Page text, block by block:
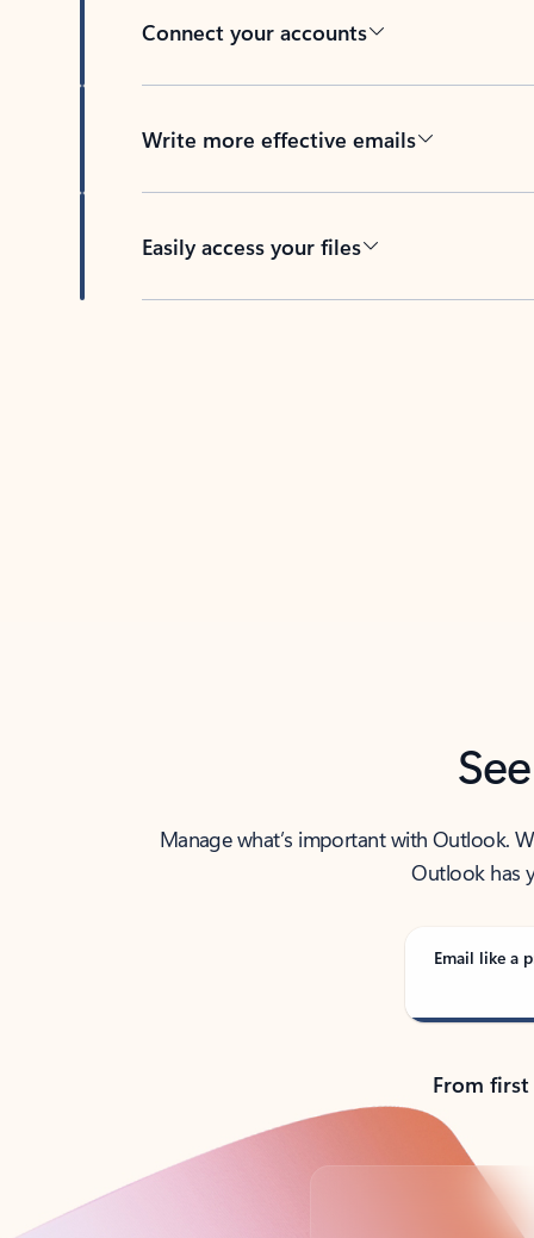
Connect your accounts
Write more effective emails
Easily access your files
Manage what’s important with Outlook.
Outlook has
Email like a
From